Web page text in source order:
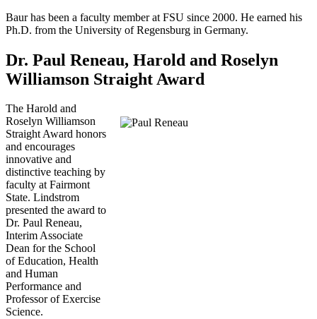
Baur has been a faculty member at FSU since 2000. He earned his
Ph.D. from the University of Regensburg in Germany.
Dr. Paul Reneau, Harold and Roselyn
Williamson Straight Award
The Harold and
Roselyn Williamson
Straight Award honors
and encourages
innovative and
distinctive teaching by
faculty at Fairmont
State. Lindstrom
presented the award to
Dr. Paul Reneau,
Interim Associate
Dean for the School
of Education, Health
and Human
Performance and
Professor of Exercise
Science.